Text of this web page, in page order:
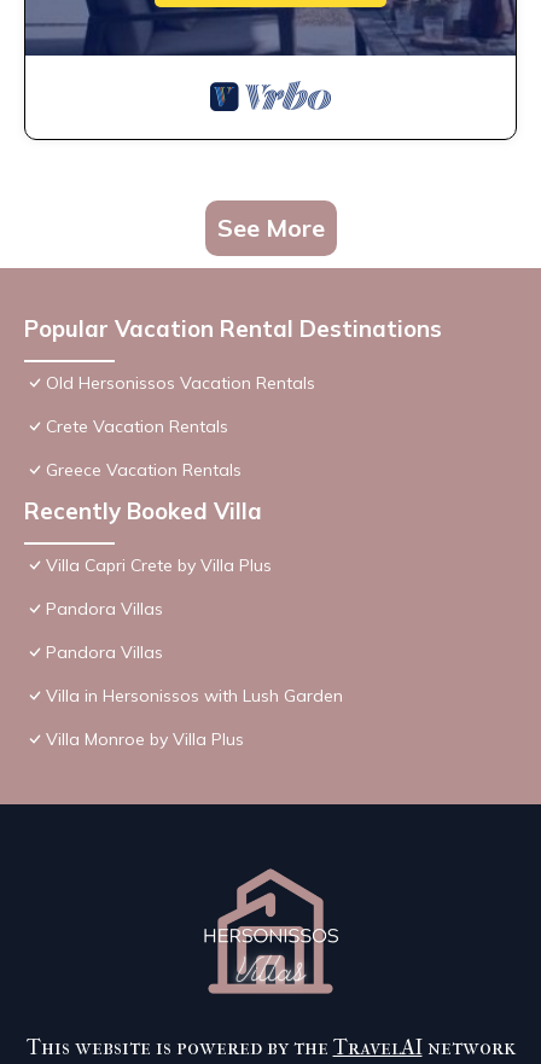
See More
Popular Vacation Rental Destinations
Old Hersonissos Vacation Rentals
Crete Vacation Rentals
Greece Vacation Rentals
Recently Booked Villa
Villa Capri Crete by Villa Plus
Pandora Villas
Pandora Villas
Villa in Hersonissos with Lush Garden
Villa Monroe by Villa Plus
This website is powered by the TravelAInetwork